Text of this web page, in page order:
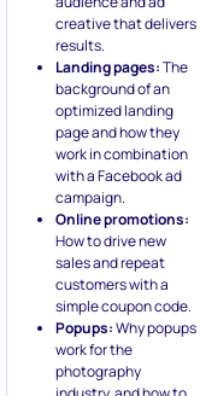
creative that delivers
results.
Landing pages:The
background of an
optimized landing
page and how they
work in combination
with a Facebook ad
campaign.
Online promotions:
How to drive new
sales and repeat
customers with a
simple coupon code.
Popups:Why popups
work for the
photography